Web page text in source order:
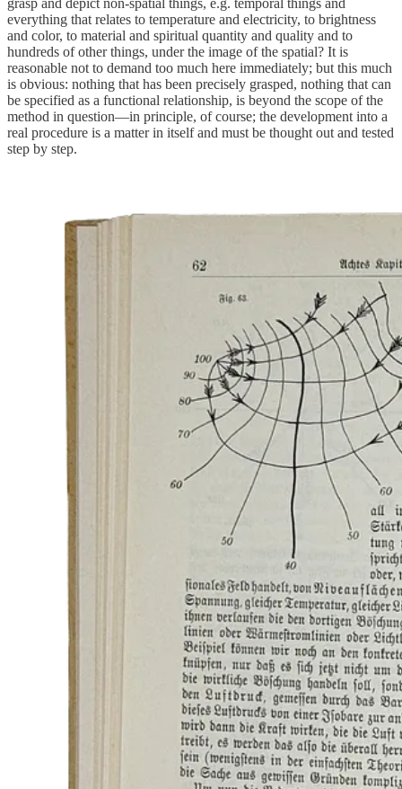
grasp and depict non-spatial things, e.g. temporal things and
everything that relates to temperature and electricity, to brightness
and color, to material and spiritual quantity and quality and to
hundreds of other things, under the image of the spatial? It is
reasonable not to demand too much here immediately; but this much
is obvious: nothing that has been precisely grasped, nothing that can
be specified as a functional relationship, is beyond the scope of the
method in question—in principle, of course; the development into a
real procedure is a matter in itself and must be thought out and tested
step by step.